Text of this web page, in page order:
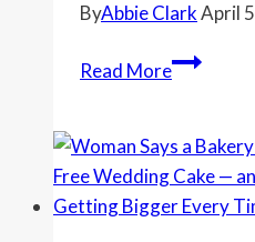
ByAbbie ClarkApril
Read MoreWoman
Coworker
Wanted